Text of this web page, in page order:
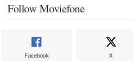
Follow Moviefone
Facebook X